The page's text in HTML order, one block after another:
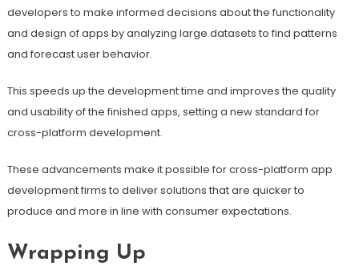
developers to make informed decisions about the functionality
and design of apps by analyzing large datasets to find patterns
and forecast user behavior.
This speeds up the development time and improves the quality
and usability of the finished apps, setting a new standard for
cross-platform development.
These advancements make it possible for cross-platform app
development firms to deliver solutions that are quicker to
produce and more in line with consumer expectations.
Wrapping Up